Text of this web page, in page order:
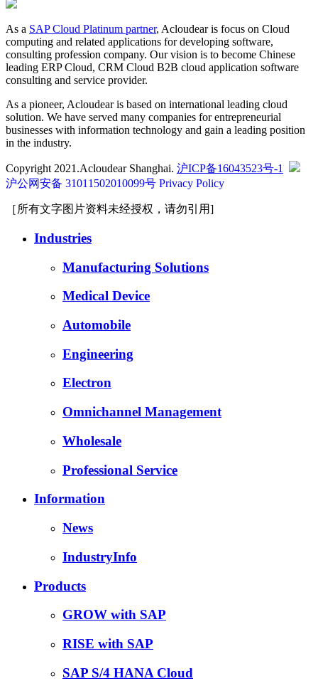
As a SAP Cloud Platinum partner, Acloudear is focus on Cloud
computing and related applications for developing software,
consulting profession company. Our vision is to become Chinese
leading ERP Cloud, CRM Cloud B2B cloud application software
consulting and service provider.
As a pioneer, Acloudear is based on international leading cloud
solution. We have served many companies for entrepreneurial
businesses with information technology and gain a leading position
in the industry.
Copyright 2021.Acloudear Shanghai. 沪ICP备16043523号-1
沪公网安备 31011502010099号 Privacy Policy
［所有文字图片资料未经授权，请勿引用]
Industries
Manufacturing Solutions
Medical Device
Automobile
Engineering
Electron
Omnichannel Management
Wholesale
Professional Service
Information
News
IndustryInfo
Products
GROW with SAP
RISE with SAP
SAP S/4 HANA Cloud